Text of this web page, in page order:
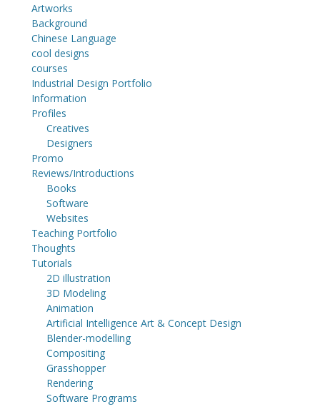
Artworks
Background
Chinese Language
cool designs
courses
Industrial Design Portfolio
Information
Profiles
Creatives
Designers
Promo
Reviews/Introductions
Books
Software
Websites
Teaching Portfolio
Thoughts
Tutorials
2D illustration
3D Modeling
Animation
Artificial Intelligence Art & Concept Design
Blender-modelling
Compositing
Grasshopper
Rendering
Software Programs